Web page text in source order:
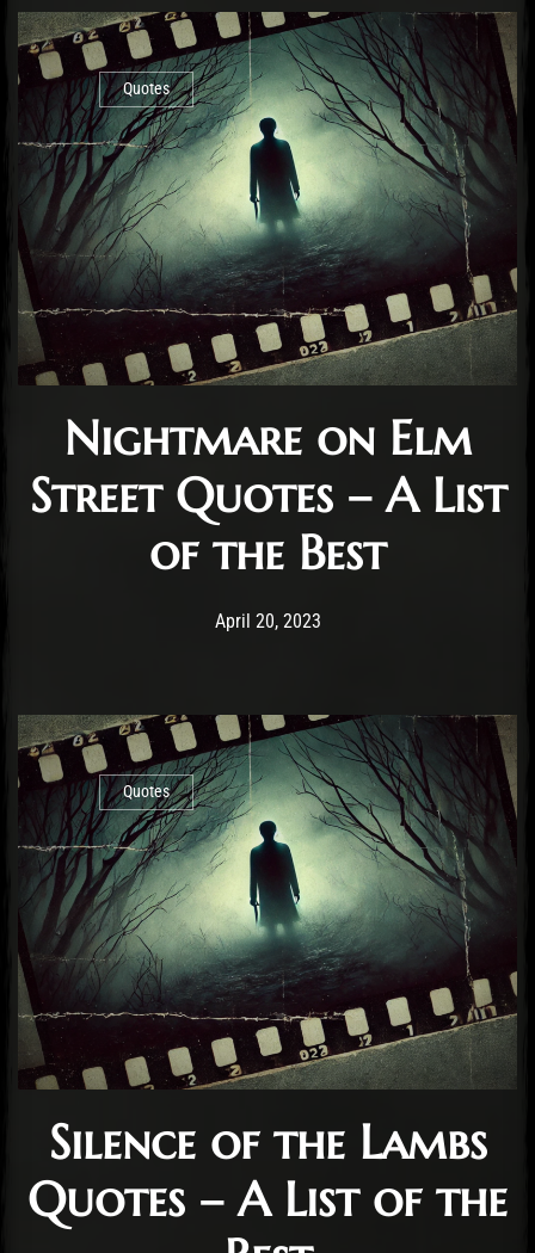
Quotes
Nightmare on Elm
Street Quotes – A List
of the Best
Post has published by
April 20, 2023November 4, 2024
Quotes
Silence of the Lambs
Quotes – A List of the